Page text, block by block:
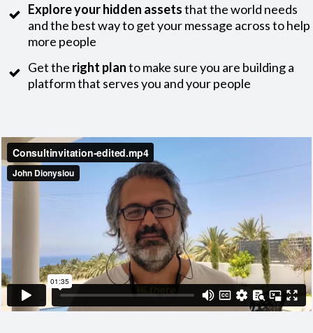
Explore your hidden assetsthat the world needs
and the best way to get your message across to help
more people
Get the right planto make sure you are building a
platform that serves you and your people